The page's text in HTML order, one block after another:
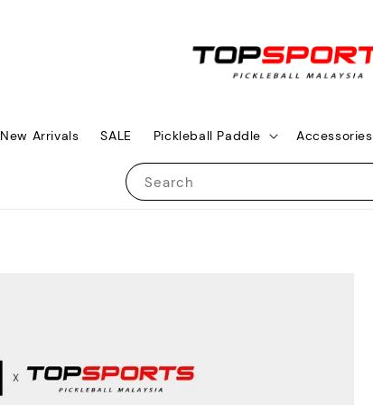
Search
New Arrivals SALE Pickleball Paddle Accessories